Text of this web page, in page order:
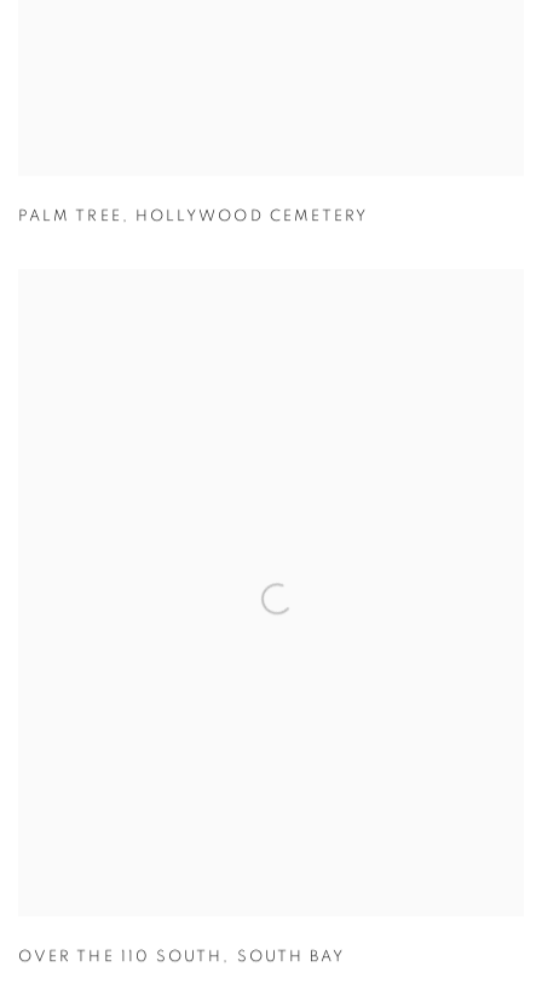
PALM TREE , HOLLYWOOD CEMETERY
OVER THE 110 SOUTH , SOUTH BAY